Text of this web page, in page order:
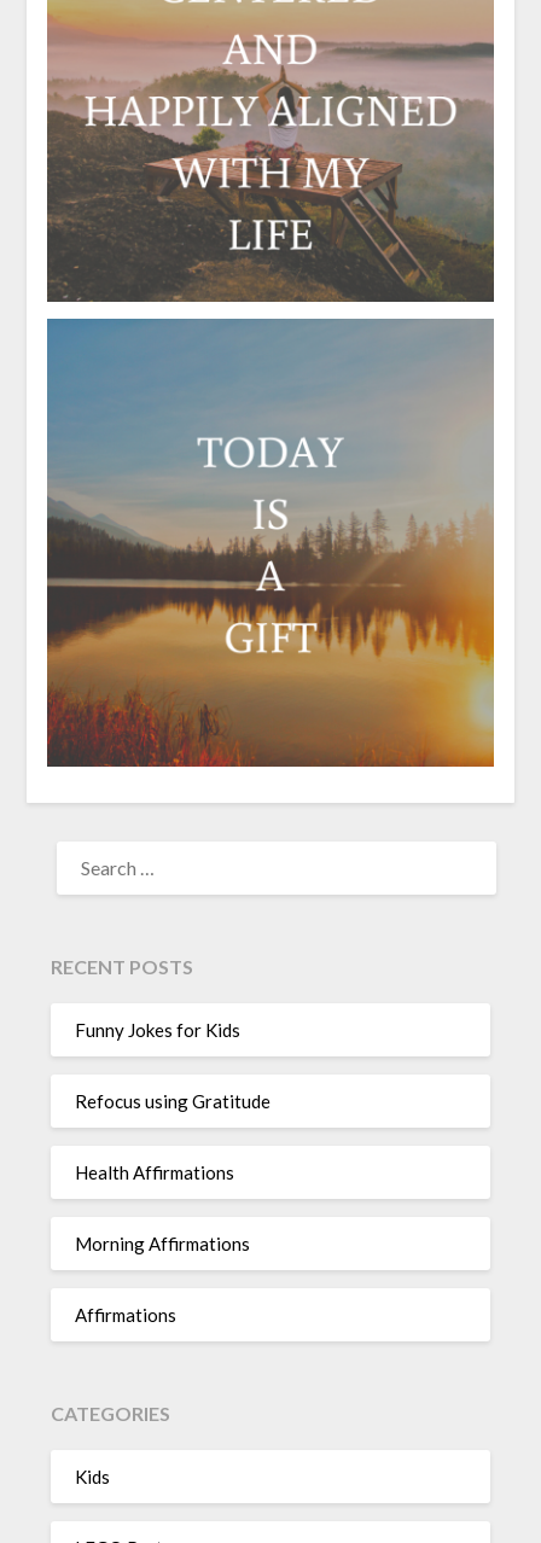
FOR:
RECENT POSTS
Funny Jokes for Kids
Refocus using Gratitude
Health Affirmations
Morning Affirmations
Affirmations
CATEGORIES
Kids